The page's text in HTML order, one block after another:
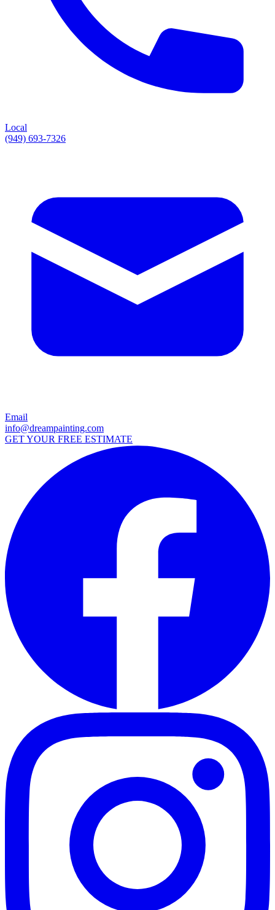
Local
(949) 693-7326
Email
info@dreampainting.com
GET YOUR FREE ESTIMATE